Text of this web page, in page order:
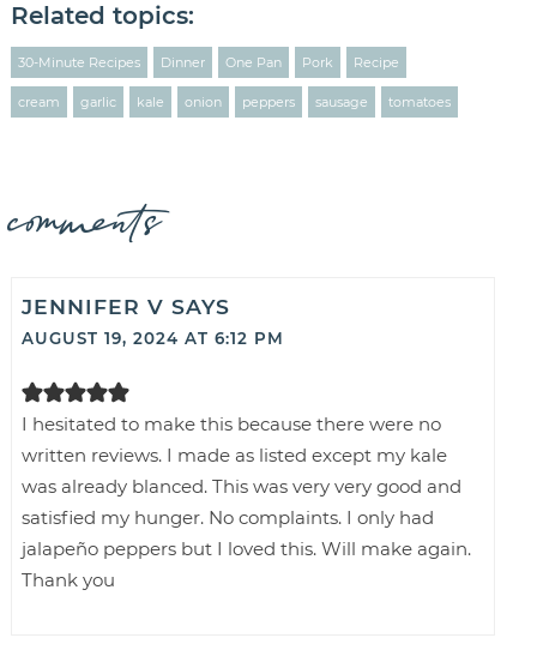
Related topics:
30-Minute Recipes Dinner One Pan Pork Recipe
cream garlic kale onion peppers sausage tomatoes
comments
JENNIFER V SAYS
AUGUST 19, 2024 AT 6:12 PM
I hesitated to make this because there were no
written reviews. I made as listed except my kale
was already blanced. This was very very good and
satisfied my hunger. No complaints. I only had
jalapeño peppers but I loved this. Will make again.
Thank you